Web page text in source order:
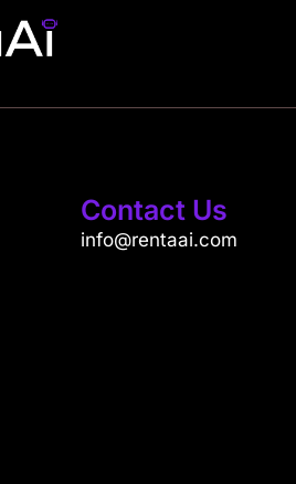
Contact Us
info@rentaai.com